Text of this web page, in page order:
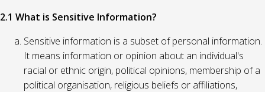
2.1 What is Sensitive Information?
Sensitive information is a subset of personal information.
It means information or opinion about an individual's
racial or ethnic origin, political opinions, membership of a
political organisation, religious beliefs or affiliations,